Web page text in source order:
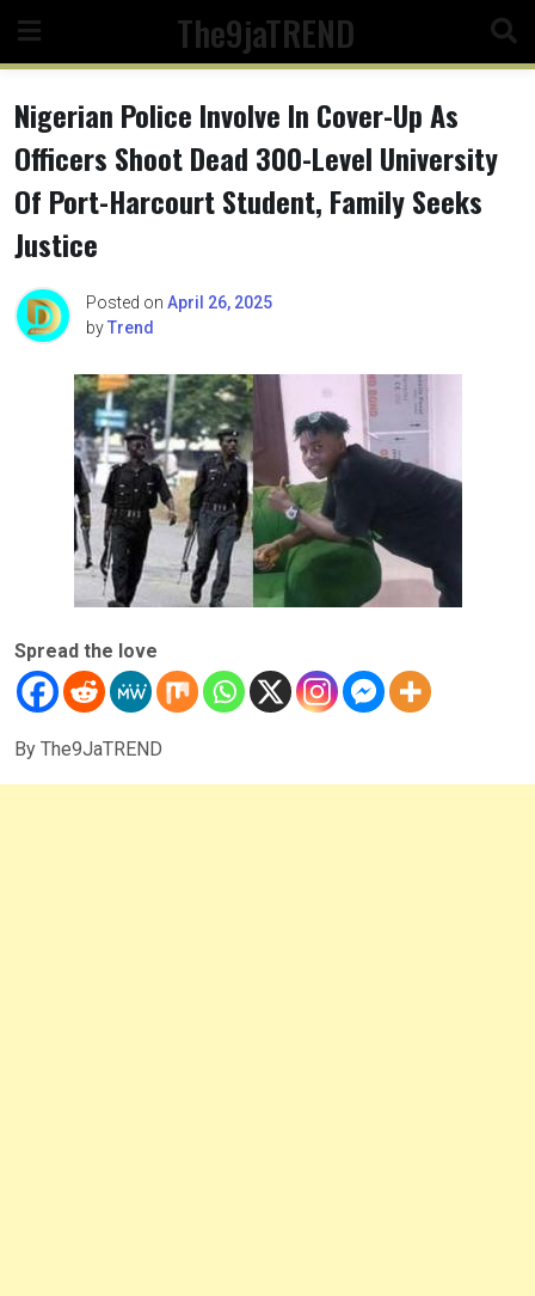
content
The9jaTREND
Nigerian Police Involve In Cover-Up As
Officers Shoot Dead 300-Level University
Of Port-Harcourt Student, Family Seeks
Justice
Posted on April 26, 2025
byTrend
Spread the love
By The9JaTREND